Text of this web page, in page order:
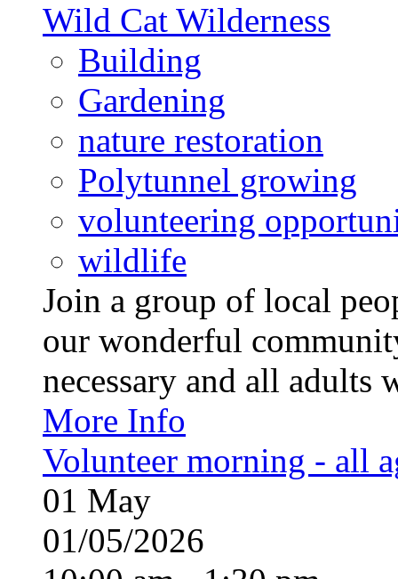
Wild Cat Wilderness
Building
Gardening
nature restoration
Polytunnel growing
volunteering
wildlife
Join a group of local
our wonderful
necessary and all
More Info
Volunteer morning - all
01 May
01/05/2026